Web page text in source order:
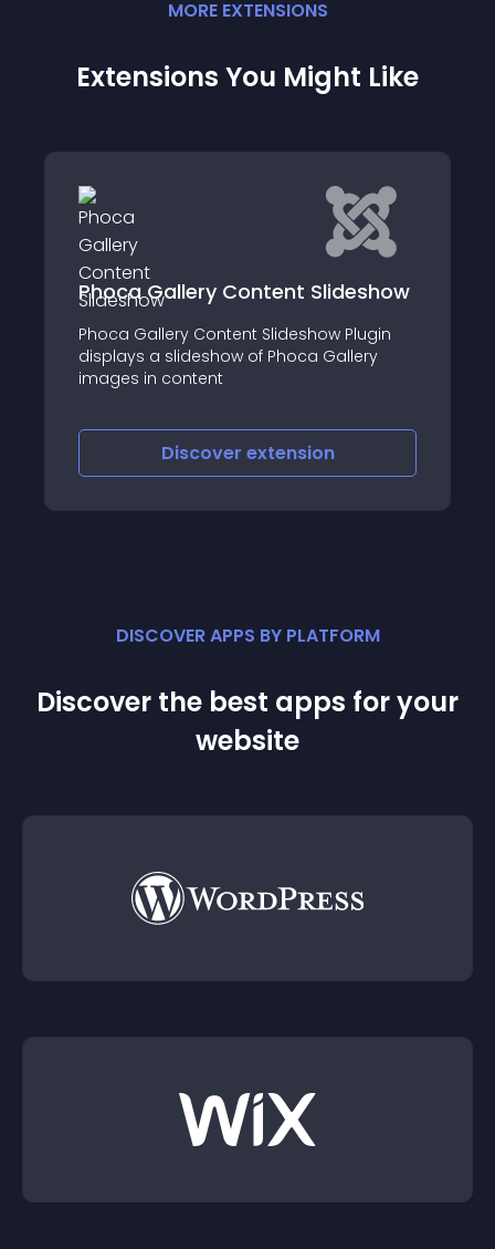
MORE EXTENSIONS
Extensions You Might Like
USPS Shipping for Virtuemart
This software provides United States
Service (USPS®) shipping rate integration
with Virtuemart shopping cart based on
Discoverextension
DISCOVER APPS BY PLATFORM
Discover the best apps for your
website